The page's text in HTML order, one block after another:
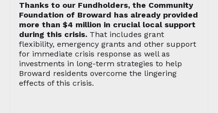
Thanks to our Fundholders, the Community
Foundation of Broward has already provided
more than $4 million in crucial local support
during this crisis. That includes grant
flexibility, emergency grants and other support
for immediate crisis response as well as
investments in long-term strategies to help
Broward residents overcome the lingering
effects of this crisis.